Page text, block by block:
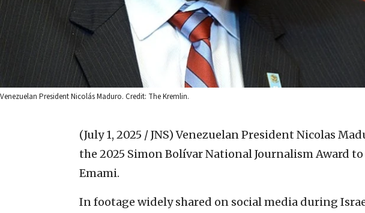
Venezuelan President Nicolás Maduro. Credit: The Kremlin.
(July 1, 2025 / JNS) Venezuelan President Nicolas
the 2025 Simon Bolívar National Journalism Award
Emami.
In footage widely shared on social media during